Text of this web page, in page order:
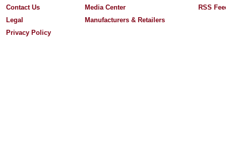
Contact Us
Legal
Privacy Policy
Media Center
Manufacturers & Retailers
RSS